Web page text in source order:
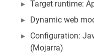
Target runtime:
Dynamic web
Configuration:
(Mojarra)